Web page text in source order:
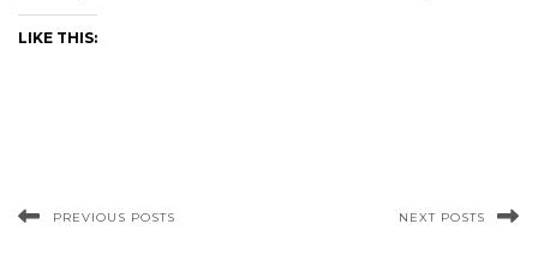
LIKE THIS:
PREVIOUS POSTS NEXT POSTS